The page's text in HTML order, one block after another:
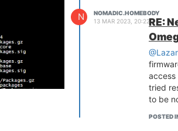
directions
Node Red,
connected
of a pain.
I don't have
I learned a
Since
N
NOMADIC.HOMEBODY
13 MAR 2023, 20:22RE:
access
tried
to be
POSTED